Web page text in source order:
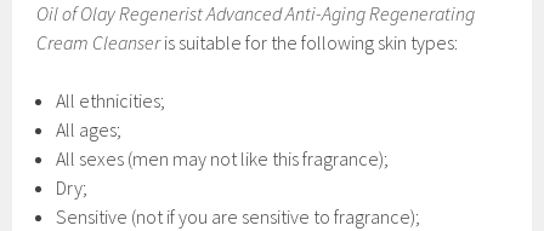
Oil of Olay Regenerist Advanced Anti-Aging Regenerating
Cream Cleanseris suitable for the following skin types:
All ethnicities;
All ages;
All sexes (men may not like this fragrance);
Dry;
Sensitive (not if you are sensitive to fragrance);